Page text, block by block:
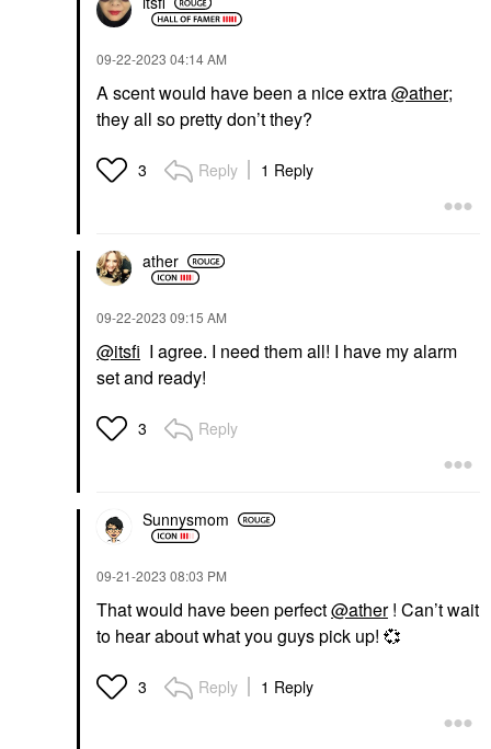
‎09-22-2023 04:14 AM
A scent would have been a nice extra@ather;
they all so pretty don’t they?
3 Reply 1 Reply
ather
‎09-22-2023 09:15 AM
@itsfi I agree. I need them all! I have my alarm
set and ready!
3 Reply
Sunnysmom
‎09-21-2023 08:03 PM
That would have been perfect@ather! Can’t wait
to hear about what you guys pick up! 💞
3 Reply 1 Reply